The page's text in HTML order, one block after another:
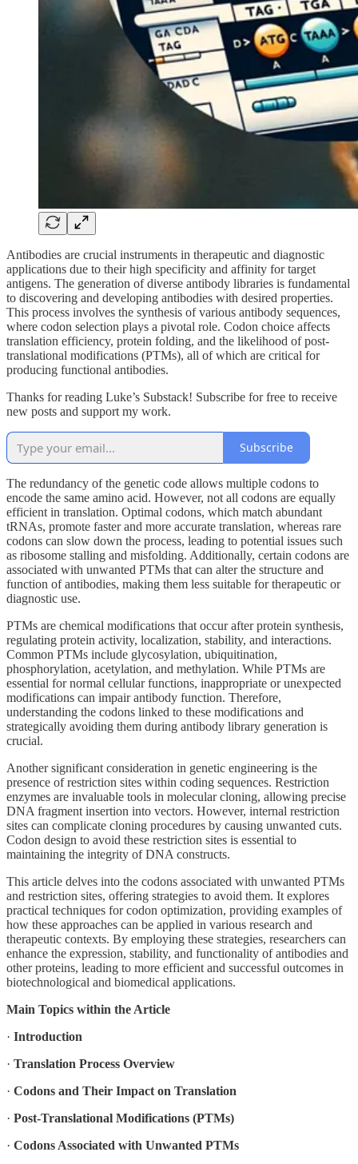
Antibodies are crucial instruments in therapeutic and diagnostic
applications due to their high specificity and affinity for target
antigens. The generation of diverse antibody libraries is fundamental
to discovering and developing antibodies with desired properties.
This process involves the synthesis of various antibody sequences,
where codon selection plays a pivotal role. Codon choice affects
translation efficiency, protein folding, and the likelihood of post-
translational modifications (PTMs), all of which are critical for
producing functional antibodies.
Thanks for reading Luke’s Substack! Subscribe for free to receive
new posts and support my work.
Subscribe
The redundancy of the genetic code allows multiple codons to
encode the same amino acid. However, not all codons are equally
efficient in translation. Optimal codons, which match abundant
tRNAs, promote faster and more accurate translation, whereas rare
codons can slow down the process, leading to potential issues such
as ribosome stalling and misfolding. Additionally, certain codons are
associated with unwanted PTMs that can alter the structure and
function of antibodies, making them less suitable for therapeutic or
diagnostic use.
PTMs are chemical modifications that occur after protein synthesis,
regulating protein activity, localization, stability, and interactions.
Common PTMs include glycosylation, ubiquitination,
phosphorylation, acetylation, and methylation. While PTMs are
essential for normal cellular functions, inappropriate or unexpected
modifications can impair antibody function. Therefore,
understanding the codons linked to these modifications and
strategically avoiding them during antibody library generation is
crucial.
Another significant consideration in genetic engineering is the
presence of restriction sites within coding sequences. Restriction
enzymes are invaluable tools in molecular cloning, allowing precise
DNA fragment insertion into vectors. However, internal restriction
sites can complicate cloning procedures by causing unwanted cuts.
Codon design to avoid these restriction sites is essential to
maintaining the integrity of DNA constructs.
This article delves into the codons associated with unwanted PTMs
and restriction sites, offering strategies to avoid them. It explores
practical techniques for codon optimization, providing examples of
how these approaches can be applied in various research and
therapeutic contexts. By employing these strategies, researchers can
enhance the expression, stability, and functionality of antibodies and
other proteins, leading to more efficient and successful outcomes in
biotechnological and biomedical applications.
Main Topics within the Article
· Introduction
· Translation Process Overview
· Codons and Their Impact on Translation
· Post-Translational Modifications (PTMs)
· Codons Associated with Unwanted PTMs